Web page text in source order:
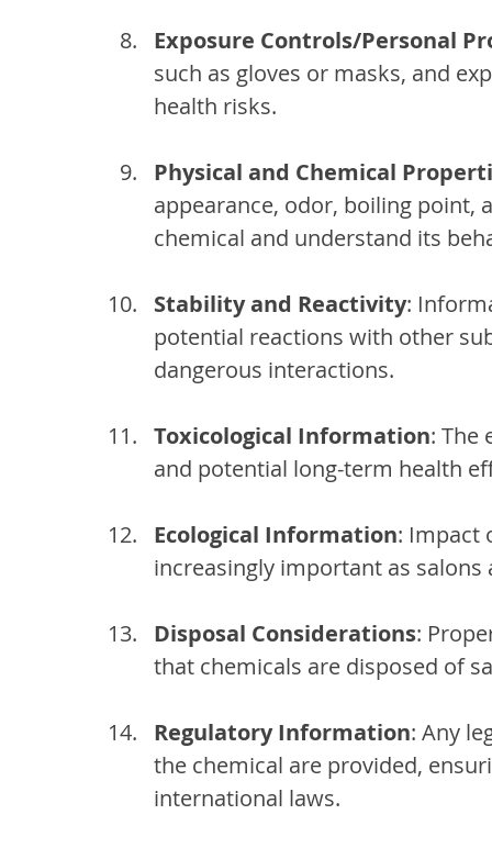
Exposure Controls/Personal
such as gloves or masks, and
health risks.
Physical and Chemical
appearance, odor, boiling
chemical and understand its
Stability and Reactivity:
potential reactions with other
dangerous interactions.
Toxicological Information: The
and potential long-term health
Ecological Information: Impact
increasingly important as
Disposal Considerations:
that chemicals are disposed of
Regulatory Information: Any
the chemical are provided,
international laws.